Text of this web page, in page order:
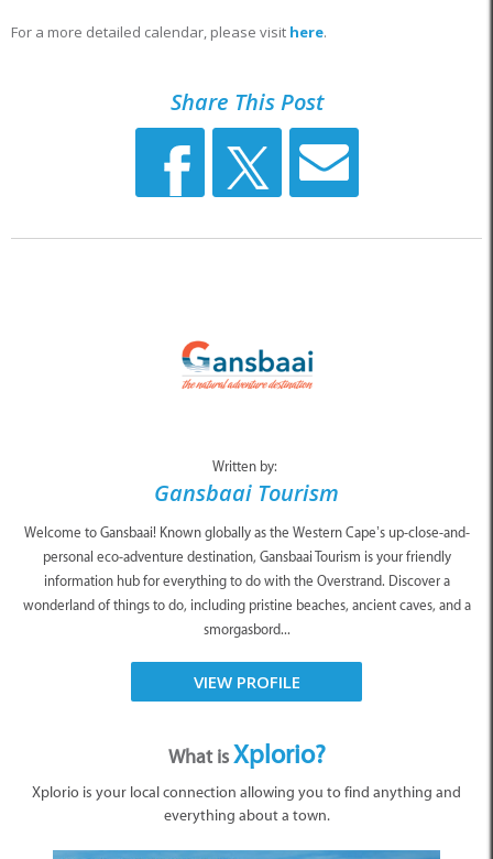
For a more detailed calendar, please visit here.
Share This Post
Written by:
Gansbaai Tourism
Welcome to Gansbaai! Known globally as the Western Cape’s up-close-and-
personal eco-adventure destination, Gansbaai Tourism is your friendly
information hub for everything to do with the Overstrand. Discover a
wonderland of things to do, including pristine beaches, ancient caves, and a
smorgasbord...
VIEW PROFILE
What isXplorio?
Xplorio is your local connection allowing you to find anything and
everything about a town.